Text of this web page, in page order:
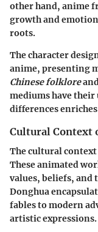
other hand, anime
growth and
roots.
The character
anime, presenting
Chinese folklore
mediums have
differences
Cultural Context
The cultural
These animated
values, beliefs, and
Donghua
fables to modern
artistic expressions.